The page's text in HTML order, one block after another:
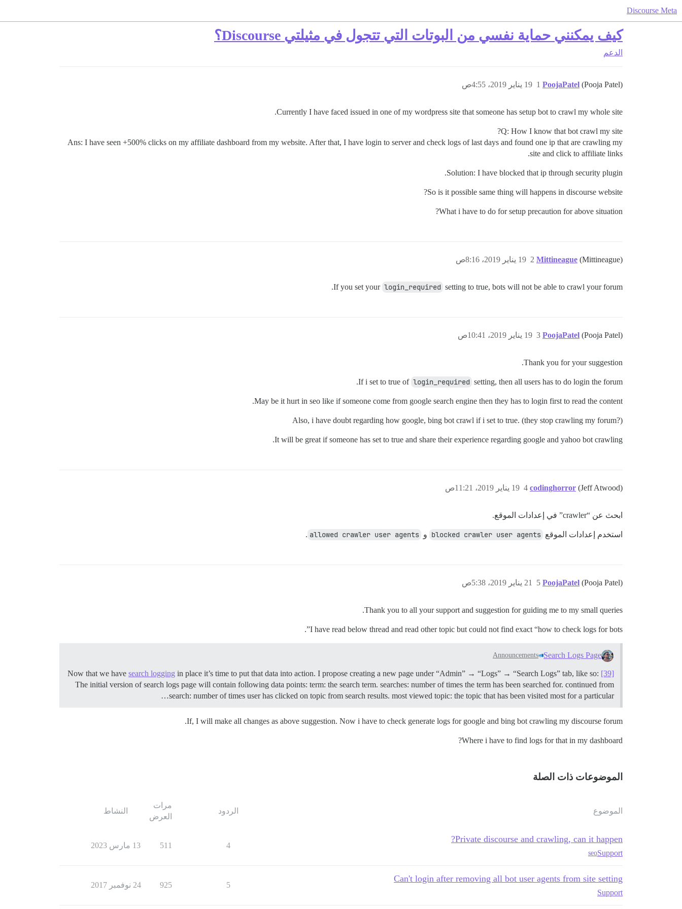
Discourse Meta
كيف يمكنني حماية نفسي من البوتات التي تتجول في مثيلتي Discourse؟
الدعم
PoojaPatel (Pooja Patel) 19 يناير 2019، 4:55ص 1
Currently I have faced issued in one of my wordpress site that someone has setup bot to crawl my whole site.
Q: How I know that bot crawl my site?
Ans: I have seen +500% clicks on my affiliate dashboard from my website. After that, I have login to server and check logs of last days and found one ip that are crawling my
site and click to affiliate links.
Solution: I have blocked that ip through security plugin.
So is it possible same thing will happens in discourse website?
What i have to do for setup precaution for above situation?
Mittineague (Mittineague) 19 يناير 2019، 8:16ص 2
If you set your login_required setting to true, bots will not be able to crawl your forum.
PoojaPatel (Pooja Patel) 19 يناير 2019، 10:41ص 3
Thank you for your suggestion.
If i set to true of login_required setting, then all users has to do login the forum.
May be it hurt in seo like if someone come from google search engine then they has to login first to read the content.
Also, i have doubt regarding how google, bing bot crawl if i set to true. (they stop crawling my forum?)
It will be great if someone has set to true and share their experience regarding google and yahoo bot crawling.
codinghorror (Jeff Atwood) 19 يناير 2019، 11:21ص 4
ابحث عن “crawler” في إعدادات الموقع.
استخدم إعدادات الموقع blocked crawler user agents و allowed crawler user agents
.
PoojaPatel (Pooja Patel) 21 يناير 2019، 5:38ص 5
Thank you to all your support and suggestion for guiding me to my small queries.
I have read below thread and read other topic but could not find exact “how to check logs for bots”.
Search Logs Page
Announcements
Now that we have search logging in place it’s time to put that data into action. I propose creating a new page under “Admin” → “Logs” → “Search Logs” tab, like so: [39]
The initial version of search logs page will contain following data points: term: the search term. searches: number of times the term has been searched for. continued from
search: number of times user has clicked on topic from search results. most viewed topic: the topic that has been visited most for a particular…
If, I will make all changes as above suggestion. Now i have to check generate logs for google and bing bot crawling my discourse forum.
Where i have to find logs for that in my dashboard?
الموضوعات ذات الصلة
الموضوع الردود
مرات
العرض
النشاط
Private discourse and crawling, can it happen?
Support
seo
4
511 13 مارس 2023
Can't login after removing all bot user agents from site setting
Support
5
925 24 نوفمبر 2017